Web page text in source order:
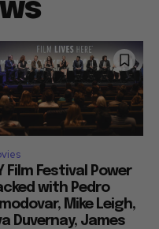
Film Festival Power
with Pedro
Mike Leigh,
Duvernay, James